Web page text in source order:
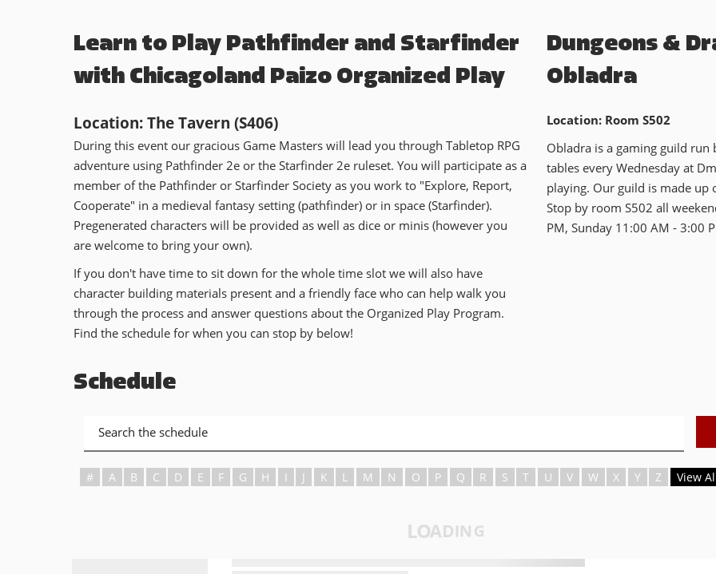
Learn to Play Pathfinder and Starfinder
with Chicagoland Paizo Organized Play
Location: The Tavern (S406)
During this event our gracious Game Masters will lead you through Tabletop RPG
adventure using Pathfinder 2e or the Starfinder 2e ruleset. You will participate as a
member of the Pathfinder or Starfinder Society as you work to "Explore, Report,
Cooperate" in a medieval fantasy setting (pathfinder) or in space (Starfinder).
Pregenerated characters will be provided as well as dice or minis (however you
are welcome to bring your own).
If you don't have time to sit down for the whole time slot we will also have
character building materials present and a friendly face who can help walk you
through the process and answer questions about the Organized Play Program.
Find the schedule for when you can stop by below!
Dungeons &
Obladra
Location: Room S502
Obladra is a gaming guild run
tables every Wednesday at
playing. Our guild is made up
Stop by room S502 all
PM, Sunday 11:00 AM - 3:00
Schedule
# A B C D E F G H I J K L M N O P Q R S T U V W X Y Z View
LOADING